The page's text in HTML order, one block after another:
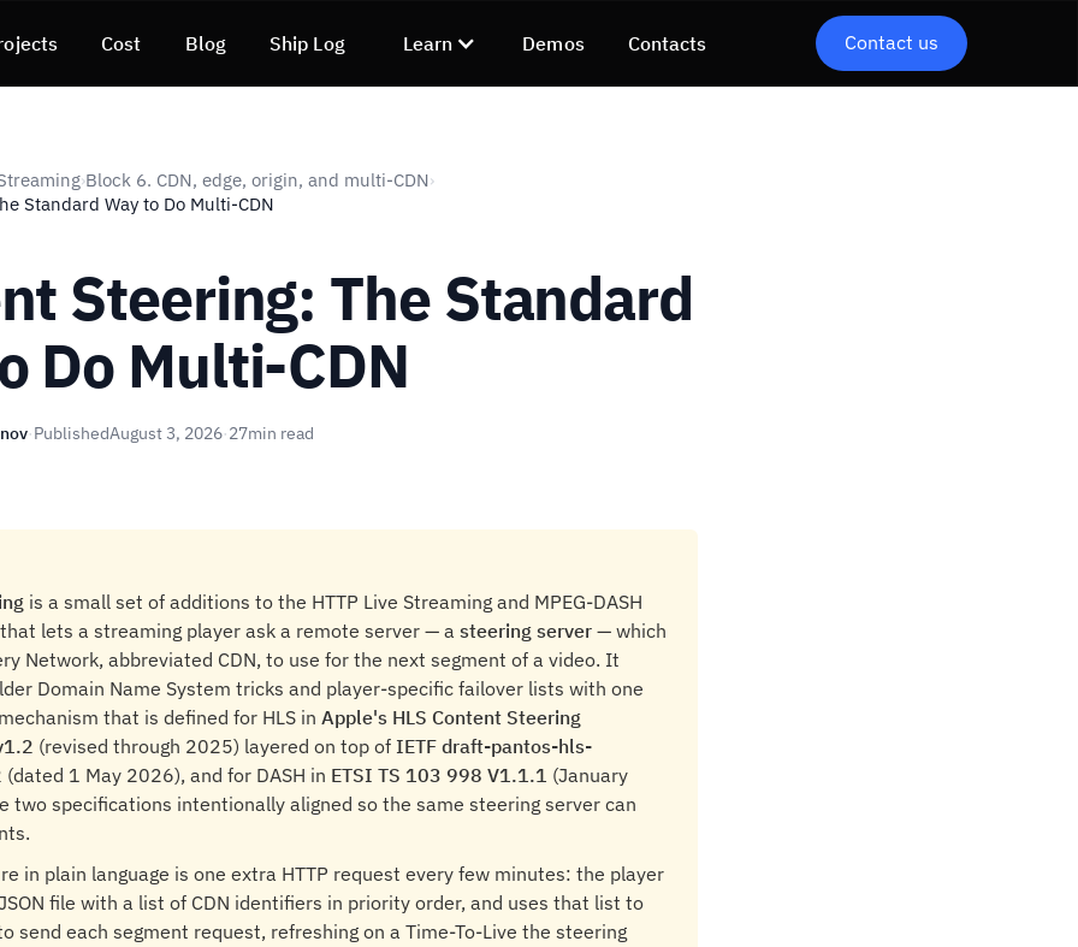
Cost Blog Ship Log Learn Demos Contacts Contact us
›Block 6. CDN, edge, origin, and multi-CDN›
Standard Way to Do Multi-CDN
Steering: The Standard
Do Multi-CDN
·PublishedAugust 3, 2026·27min read
is a small set of additions to the HTTP Live Streaming and MPEG-DASH
lets a streaming player ask a remote server — a steering server — which
Network, abbreviated CDN, to use for the next segment of a video. It
Domain Name System tricks and player-specific failover lists with one
that is defined for HLS in Apple's HLS Content Steering
(revised through 2025) layered on top of IETF draft-pantos-hls-
(dated 1 May 2026), and for DASH in ETSI TS 103 998 V1.1.1 (January
two specifications intentionally aligned so the same steering server can
in plain language is one extra HTTP request every few minutes: the player
file with a list of CDN identifiers in priority order, and uses that list to
send each segment request, refreshing on a Time-To-Live the steering